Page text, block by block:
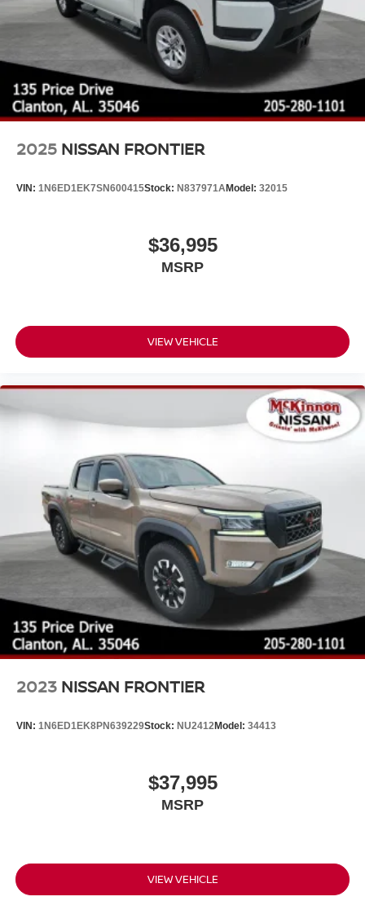
2025 NISSAN FRONTIER
VIN: 1N6ED1EK7SN600415Stock: N837971AModel: 32015
$36,995
MSRP
VIEW VEHICLE
2023 NISSAN FRONTIER
VIN: 1N6ED1EK8PN639229Stock: NU2412Model: 34413
$37,995
MSRP
VIEW VEHICLE